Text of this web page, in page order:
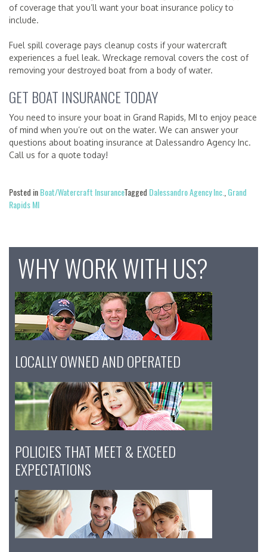
of coverage that you’ll want your boat insurance policy to
include.
Fuel spill coverage pays cleanup costs if your watercraft
experiences a fuel leak. Wreckage removal covers the cost of
removing your destroyed boat from a body of water.
GET BOAT INSURANCE TODAY
You need to insure your boat in Grand Rapids, MI to enjoy peace
of mind when you’re out on the water. We can answer your
questions about boating insurance at Dalessandro Agency Inc.
Call us for a quote today!
Posted inBoat/Watercraft InsuranceTagged Dalessandro Agency Inc. Grand
Rapids MI
WHY WORK WITH US?
LOCALLY OWNED AND OPERATED
POLICIES THAT MEET & EXCEED
EXPECTATIONS